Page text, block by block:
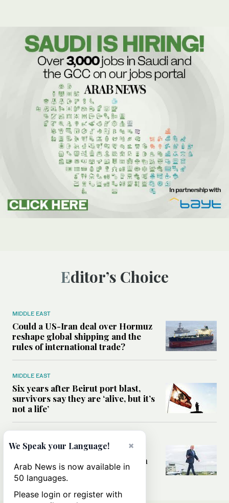
Editor’s Choice
MIDDLE EAST
Could a US-Iran deal over Hormuz
reshape global shipping and the
rules of international trade?
MIDDLE EAST
Six years after Beirut port blast,
survivors say they are ‘alive, but it’s
not a life’
Can Trump’s ‘art of the deal’
strategy reshape the conflict with
Iran?
×
We Speak your Language!
Arab News is now available in
50 languages.
Please login or register with